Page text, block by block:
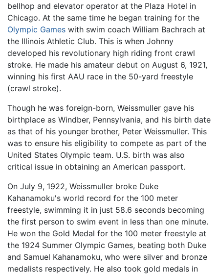
bellhop and elevator operator at the Plaza Hotel in
Chicago. At the same time he began training for the
Olympic Games with swim coach William Bachrach at
the Illinois Athletic Club. This is when Johnny
developed his revolutionary high riding front crawl
stroke. He made his amateur debut on August 6, 1921,
winning his first AAU race in the 50-yard freestyle
(crawl stroke).
Though he was foreign-born, Weissmuller gave his
birthplace as Windber, Pennsylvania, and his birth date
as that of his younger brother, Peter Weissmuller. This
was to ensure his eligibility to compete as part of the
United States Olympic team. U.S. birth was also
critical issue in obtaining an American passport.
On July 9, 1922, Weissmuller broke Duke
Kahanamoku's world record for the 100 meter
freestyle, swimming it in just 58.6 seconds becoming
the first person to swim event in less than one minute.
He won the Gold Medal for the 100 meter freestyle at
the 1924 Summer Olympic Games, beating both Duke
and Samuel Kahanamoku, who were silver and bronze
medalists respectively. He also took gold medals in